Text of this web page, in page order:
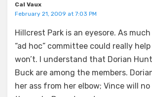
Cal Vaux
February 21, 2009 at 7:03 PM
Hillcrest Park is an eyesore. As
“ad hoc” committee could really
won’t. I understand that Dorian
Buck are among the members.
her ass from her elbow; Vince will